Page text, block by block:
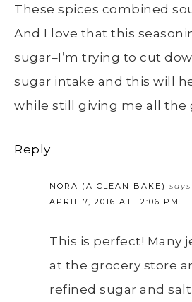
These spices combined
And I love that this
sugar–I’m trying to cut
sugar intake and this will
while still giving me all the
Reply
NORA (A CLEAN BAKE) says
APRIL 7, 2016 AT 12:06 PM
This is perfect! Many
at the grocery store
refined sugar and